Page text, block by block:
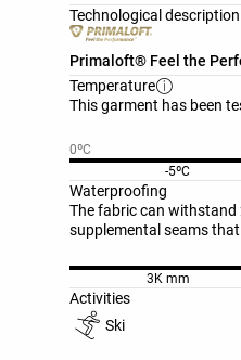
Technological description
Primaloft® Feel the
Temperature
This garment has been
0ºC
-5ºC
Waterproofing
The fabric can withstand
supplemental seams
3K mm
Activities
Ski